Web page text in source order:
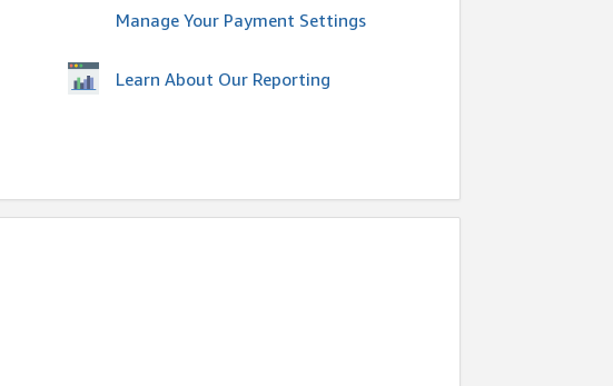
Manage Your Payment Settings
Learn About Our Reporting